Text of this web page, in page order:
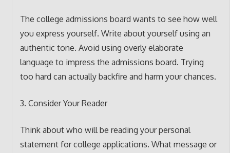
The college admissions board wants to see how well
you express yourself. Write about yourself using an
authentic tone. Avoid using overly elaborate
language to impress the admissions board. Trying
too hard can actually backfire and harm your chances.
3. Consider Your Reader
Think about who will be reading your personal
statement for college applications. What message or